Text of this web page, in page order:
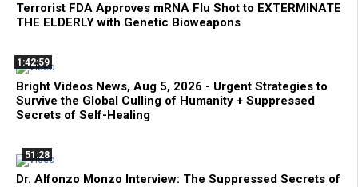
Terrorist FDA Approves mRNA Flu Shot to EXTERMINATE
THE ELDERLY with Genetic Bioweapons
1:42:59
Bright Videos News, Aug 5, 2026 - Urgent Strategies to
Survive the Global Culling of Humanity + Suppressed
Secrets of Self-Healing
51:28
Dr. Alfonzo Monzo Interview: The Suppressed Secrets of